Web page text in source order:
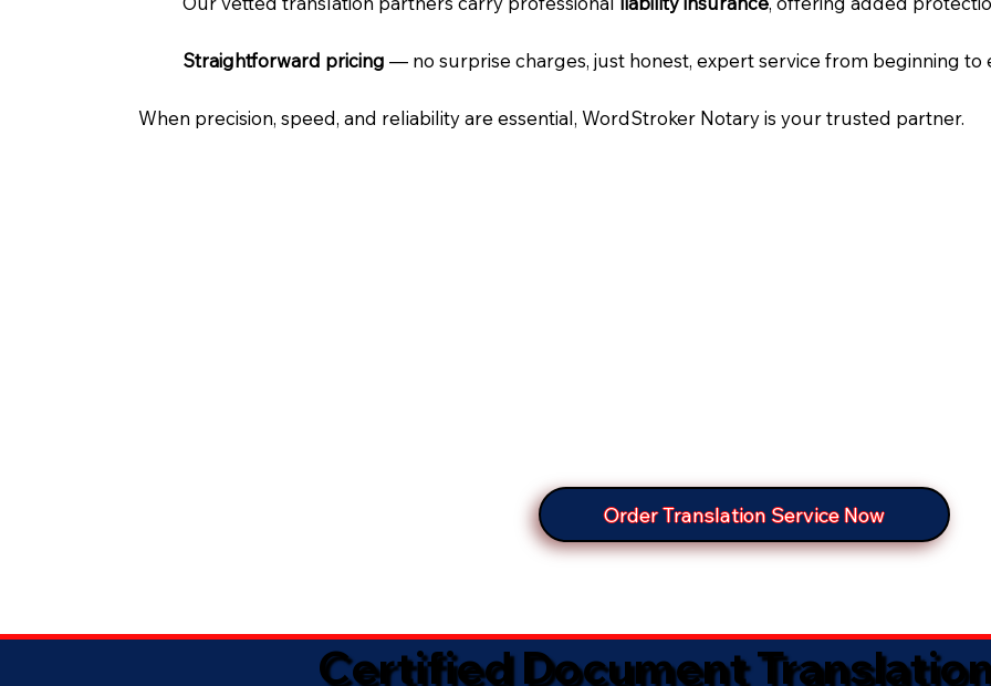
Straightforward pricing— no surprise charges, just honest, expert service from beginning to
When precision, speed, and reliability are essential, WordStroker Notary is your trusted partner.
Order Translation Service Now
Certified Document